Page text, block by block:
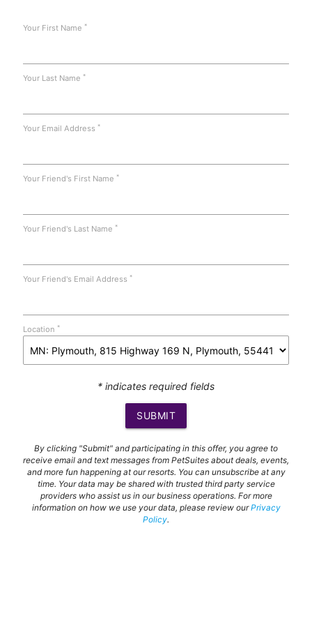
Your First Name *
Your Last Name *
Your Email Address *
Your Friend's First Name *
Your Friend's Last Name *
Your Friend's Email Address *
Location *
* indicates required fields
SUBMIT
By clicking "Submit" and participating in this offer, you agree to
receive email and text messages from PetSuites about deals, events,
and more fun happening at our resorts. You can unsubscribe at any
time. Your data may be shared with trusted third party service
providers who assist us in our business operations. For more
information on how we use your data, please review ourPrivacy
Policy.